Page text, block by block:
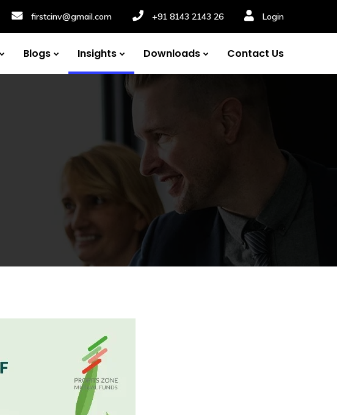
firstcinv@gmail.com +91 8143 2143 26 Login
Blogs Insights Downloads Contact Us